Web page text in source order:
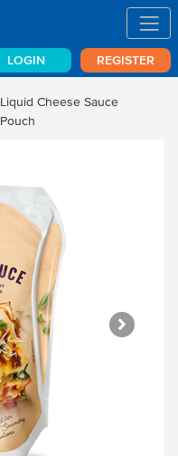
LOGIN REGISTER
Liquid Cheese Sauce
Pouch